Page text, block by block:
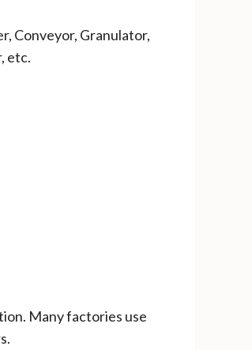
Conveyor, Granulator,
etc.
Many factories use